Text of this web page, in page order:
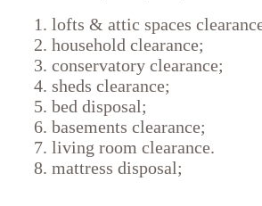
lofts & attic spaces
household clearance;
conservatory clearance;
sheds clearance;
bed disposal;
basements clearance;
living room clearance.
mattress disposal;